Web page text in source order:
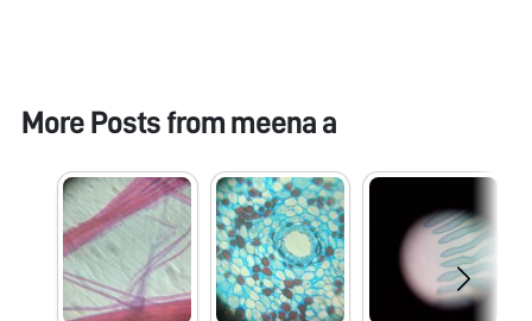
More Posts from meena a